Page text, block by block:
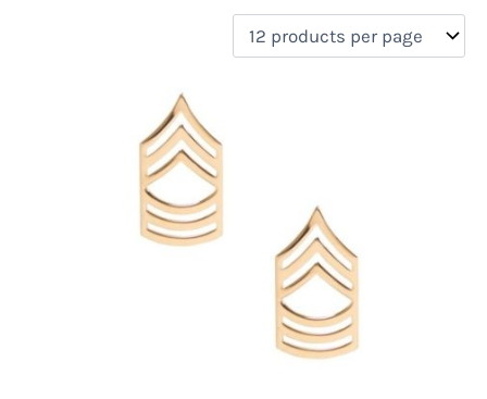
Uncategorized(0)
New Arrivals(0)
(0)
(0)